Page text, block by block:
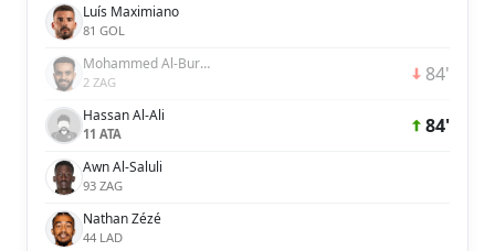
Luís Maximiano
81 GOL
Mohammed Al-Burayk
2 ZAG 84'
Hassan Al-Ali
11 ATA 84'
Awn Al-Saluli
93 ZAG
Nathan Zézé
44 LAD